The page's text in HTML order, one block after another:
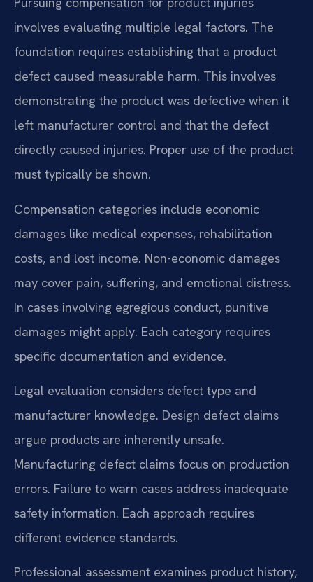
involves evaluating multiple legal factors. The
foundation requires establishing that a product
defect caused measurable harm. This involves
demonstrating the product was defective when it
left manufacturer control and that the defect
directly caused injuries. Proper use of the product
must typically be shown.
Compensation categories include economic
damages like medical expenses, rehabilitation
costs, and lost income. Non-economic damages
may cover pain, suffering, and emotional distress.
In cases involving egregious conduct, punitive
damages might apply. Each category requires
specific documentation and evidence.
Legal evaluation considers defect type and
manufacturer knowledge. Design defect claims
argue products are inherently unsafe.
Manufacturing defect claims focus on production
errors. Failure to warn cases address inadequate
safety information. Each approach requires
different evidence standards.
Professional assessment examines product history,